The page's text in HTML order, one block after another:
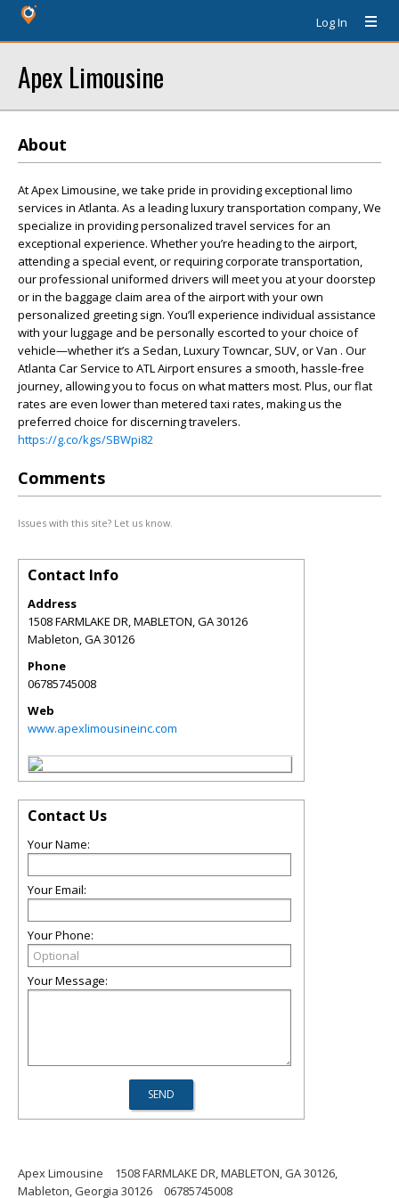
Log In
Apex Limousine
About
At Apex Limousine, we take pride in providing exceptional limo
services in Atlanta. As a leading luxury transportation company, We
specialize in providing personalized travel services for an
exceptional experience. Whether you’re heading to the airport,
attending a special event, or requiring corporate transportation,
our professional uniformed drivers will meet you at your doorstep
or in the baggage claim area of the airport with your own
personalized greeting sign. You’ll experience individual assistance
with your luggage and be personally escorted to your choice of
vehicle—whether it’s a Sedan, Luxury Towncar, SUV, or Van . Our
Atlanta Car Service to ATL Airport ensures a smooth, hassle-free
journey, allowing you to focus on what matters most. Plus, our flat
rates are even lower than metered taxi rates, making us the
preferred choice for discerning travelers.
https://g.co/kgs/SBWpi82
Comments
Issues with this site? Let us know.
Contact Info
Address
1508 FARMLAKE DR, MABLETON, GA 30126
Mableton,GA30126
Phone
06785745008
Web
www.apexlimousineinc.com
Contact Us
Your Name:
Your Email:
Your Phone:
Your Message:
Apex Limousine
1508 FARMLAKE DR, MABLETON, GA 30126,
Mableton, Georgia 30126
06785745008